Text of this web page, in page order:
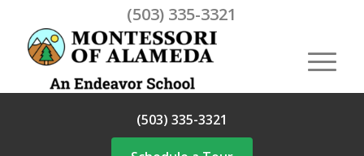
(503) 335-3321
(503) 335-3321